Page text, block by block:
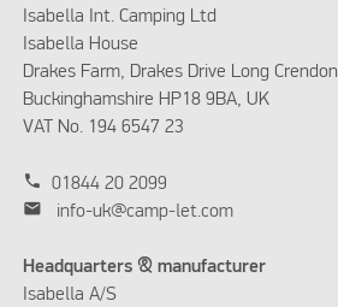
Isabella Int. Camping Ltd
Isabella House
Drakes Farm, Drakes Drive Long Crendon
Buckinghamshire HP18 9BA, UK
VAT No. 194 6547 23
phone 01844 20 2099
mail info-uk@camp-let.com
Headquarters & manufacturer
Isabella A/S